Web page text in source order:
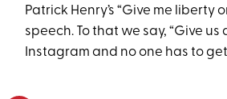
Patrick Henry’s “Give me liberty
speech. To that we say, “Give us
Instagram and no one has to get